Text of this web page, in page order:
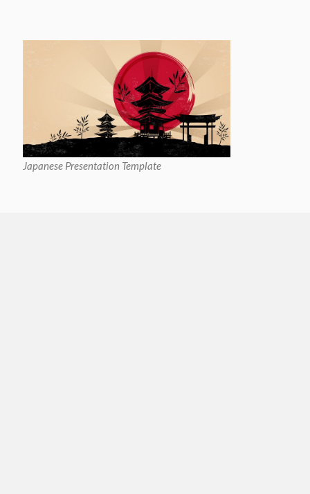
Japanese Presentation Template